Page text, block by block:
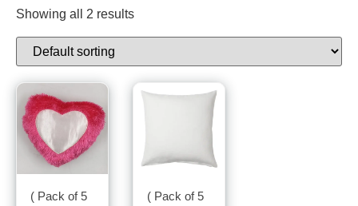
Showing all 2 results
( Pack of 5 ) Cushion Cover- Sublitech( Pack of 5 ) Cushion Cover Square